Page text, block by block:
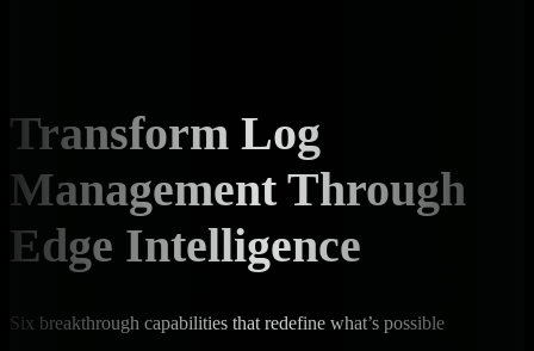
Transform Log
Management Through
Edge Intelligence
Six breakthrough capabilities that redefine what’s possible